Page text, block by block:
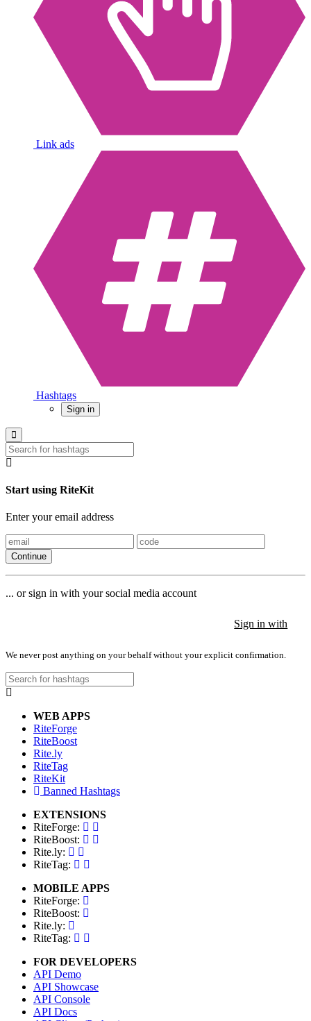
Link ads
Hashtags
Sign in
Start using RiteKit
Enter your email address
Continue
... or sign in with your social media account
Sign in with
We never post anything on your behalf without your explicit confirmation.
WEB APPS
RiteForge
RiteBoost
Rite.ly
RiteTag
RiteKit
Banned Hashtags
EXTENSIONS
RiteForge:
RiteBoost:
Rite.ly:
RiteTag:
MOBILE APPS
RiteForge:
RiteBoost:
Rite.ly:
RiteTag:
FOR DEVELOPERS
API Demo
API Showcase
API Console
API Docs